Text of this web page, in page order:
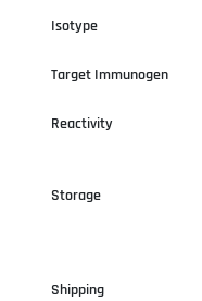
Isotype
Target Immunogen
Reactivity
Storage
Shipping